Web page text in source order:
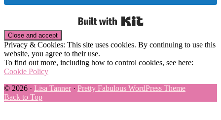
Privacy & Cookies: This site uses cookies. By continuing to use this
website, you agree to their use.
To find out more, including how to control cookies, see here:
Cookie Policy
© 2026 · Lisa Tanner · Pretty Fabulous WordPress Theme
Back to Top